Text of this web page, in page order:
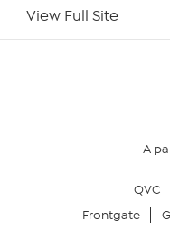
Returns &
View Full Site
A
QVC
Frontgate